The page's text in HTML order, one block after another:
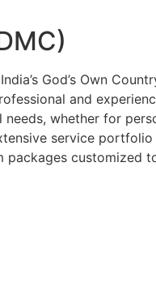
God’s Own
and
whether for
service
customized